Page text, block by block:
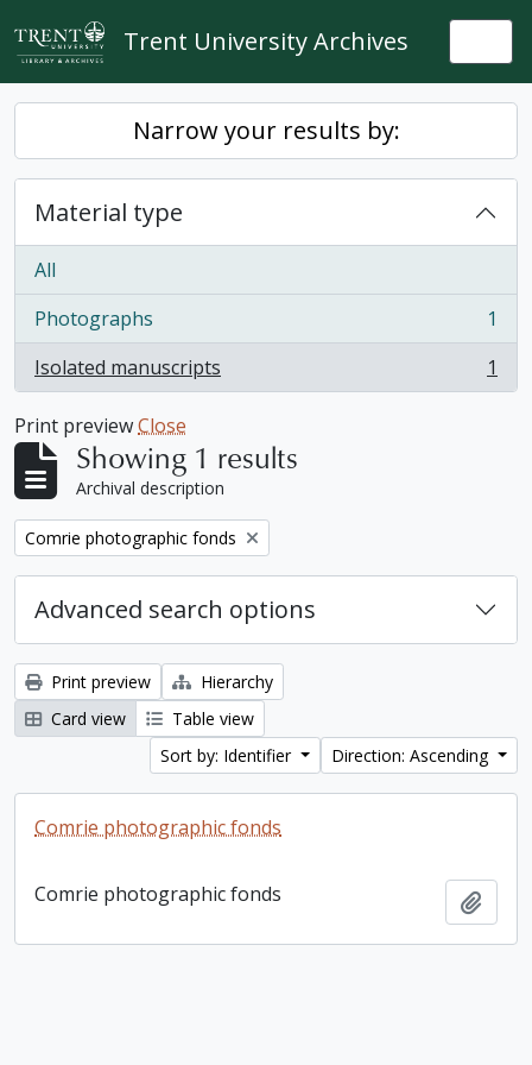
Skip to main content
Trent University Archives
Narrow your results by:
Material type
All
Photographs
, 1 results
1
Isolated manuscripts
, 1 results 1
Print previewClose
Showing 1 results
Archival description
Remove filter:
Comrie photographic fonds
Advanced search options
Print preview
Hierarchy
Card view
Table view
Sort by: Identifier
Direction: Ascending
Comrie photographic fonds
Comrie photographic fonds